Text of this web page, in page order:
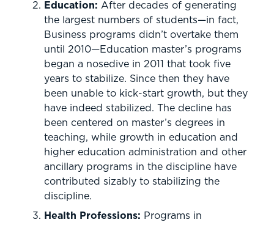
Education: After decades of generating
the largest numbers of students—in fact,
Business programs didn’t overtake them
until 2010—Education master’s programs
began a nosedive in 2011 that took five
years to stabilize. Since then they have
been unable to kick-start growth, but they
have indeed stabilized. The decline has
been centered on master’s degrees in
teaching, while growth in education and
higher education administration and other
ancillary programs in the discipline have
contributed sizably to stabilizing the
discipline.
Health Professions: Programs in